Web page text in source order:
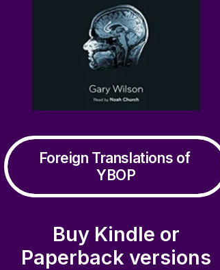
Foreign Translations of
YBOP
Buy Kindle or
Paperback versions